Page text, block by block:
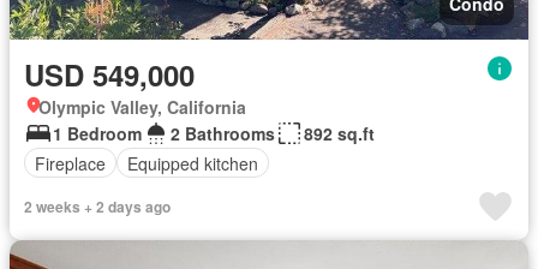
USD 549,000
Olympic Valley, California
1 Bedroom
2 Bathrooms
892 sq.ft
Fireplace
Equipped kitchen
2 weeks + 2 days ago